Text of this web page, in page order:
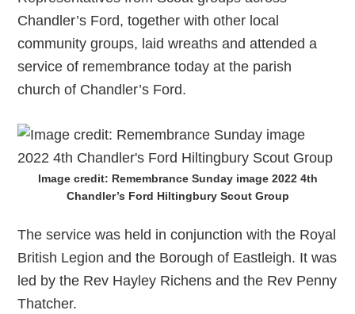
Chandler’s Ford, together with other local
community groups, laid wreaths and attended a
service of remembrance today at the parish
church of Chandler’s Ford.
Image credit: Remembrance Sunday image 2022 4th
Chandler’s Ford Hiltingbury Scout Group
The service was held in conjunction with the Royal
British Legion and the Borough of Eastleigh. It was
led by the Rev Hayley Richens and the Rev Penny
Thatcher.